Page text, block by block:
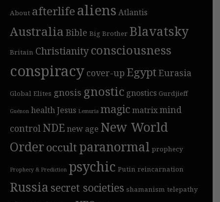
About afterlifealiens Atlantis
Australia Bible Big Brother Blavatsky
Britain Christianityconsciousness
conspiracy cover-up Egypt Eurasia
Global Elites gnosis gnostic gnostics Gurdjieff
Guénon healthJesus Lemuria magicmatrixmind
control NDEnew age New World
Orderoccultparanormal prophecy
Prophecy & Prediction psychic Putin reincarnation
Russia secret societies shamanism telepathy